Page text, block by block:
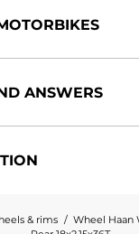
ANSWERS
& rims
Wheel Haan